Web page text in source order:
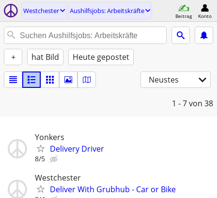
Westchester Aushilfsjobs: Arbeitskräfte
Beitrag Konto
+ hat Bild Heute gepostet
Neustes
1 - 7von 38
Yonkers
Delivery Driver
8/5
Westchester
Deliver With Grubhub - Car or Bike